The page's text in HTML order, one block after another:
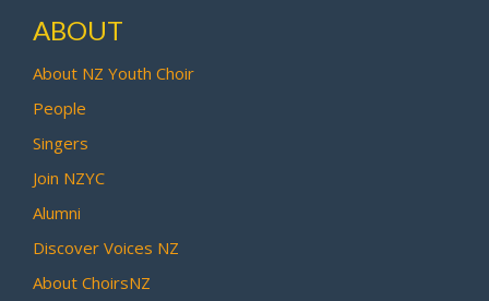
ABOUT
About NZ Youth Choir
People
Singers
Join NZYC
Alumni
Discover Voices NZ
About ChoirsNZ